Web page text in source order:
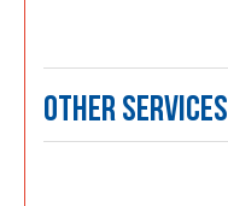
OTHER SERVICES